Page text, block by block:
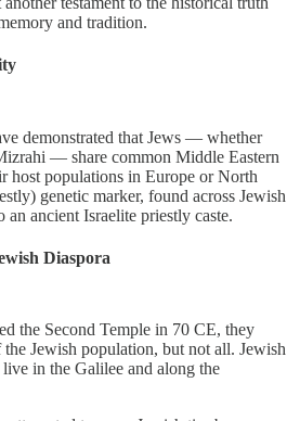
and tradition.
demonstrated that Jews — whether
— share common Middle Eastern
host populations in Europe or North
genetic marker, found across Jewish
ancient Israelite priestly caste.
Diaspora
the Second Temple in 70 CE, they
Jewish population, but not all. Jewish
in the Galilee and along the